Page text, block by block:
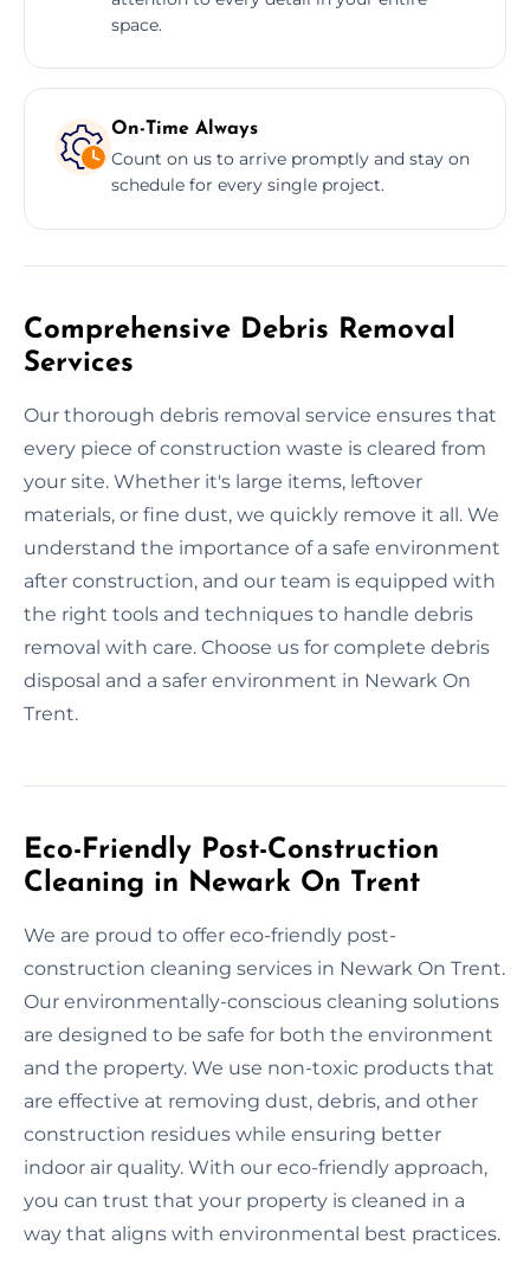
space.
On-Time Always
Count on us to arrive promptly and stay on
schedule for every single project.
Comprehensive Debris Removal
Services
Our thorough debris removal service ensures that
every piece of construction waste is cleared from
your site. Whether it's large items, leftover
materials, or fine dust, we quickly remove it all. We
understand the importance of a safe environment
after construction, and our team is equipped with
the right tools and techniques to handle debris
removal with care. Choose us for complete debris
disposal and a safer environment in Newark On
Trent.
Eco-Friendly Post-Construction
Cleaning in Newark On Trent
We are proud to offer eco-friendly post-
construction cleaning services in Newark On Trent.
Our environmentally-conscious cleaning solutions
are designed to be safe for both the environment
and the property. We use non-toxic products that
are effective at removing dust, debris, and other
construction residues while ensuring better
indoor air quality. With our eco-friendly approach,
you can trust that your property is cleaned in a
way that aligns with environmental best practices.